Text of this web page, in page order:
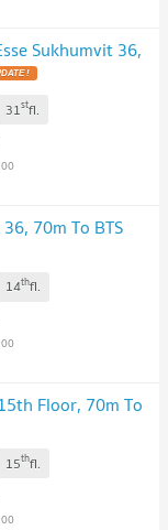
Sukhumvit 36,
!
31stfl.
70m To BTS
14thfl.
Floor, 70m To
15thfl.